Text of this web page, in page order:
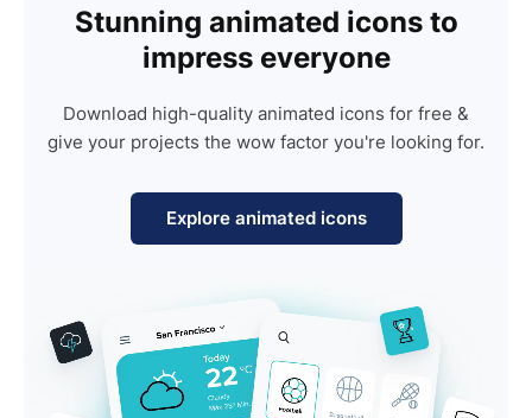
Stunning animated icons to
impress everyone
Download high-quality animated icons for free &
give your projects the wow factor you're looking for.
Explore animated icons